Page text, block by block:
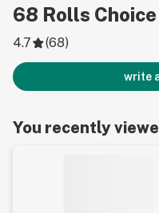
68 Rolls Choice
4.7 (68)
write
You recently